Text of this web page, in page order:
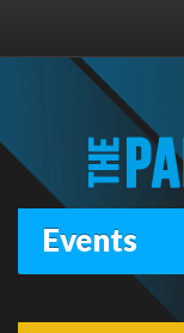
Events